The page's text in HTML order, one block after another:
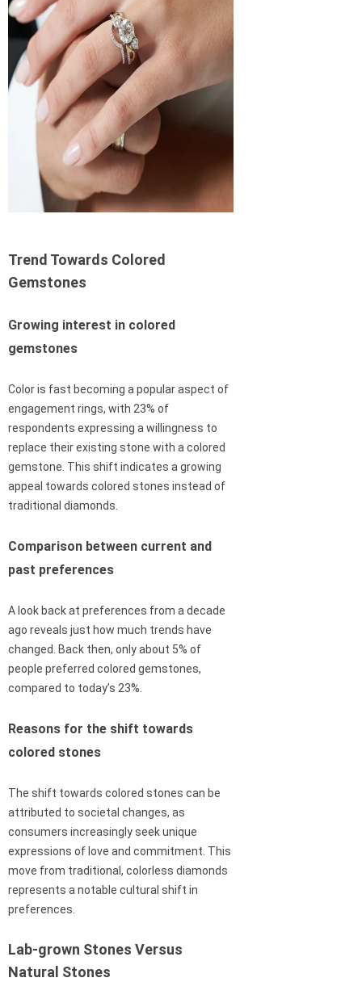
Trend Towards Colored
Gemstones
Growing interest in colored
gemstones
Color is fast becoming a popular aspect of
engagement rings, with 23% of
respondents expressing a willingness to
replace their existing stone with a colored
gemstone. This shift indicates a growing
appeal towards colored stones instead of
traditional diamonds.
Comparison between current and
past preferences
A look back at preferences from a decade
ago reveals just how much trends have
changed. Back then, only about 5% of
people preferred colored gemstones,
compared to today’s 23%.
Reasons for the shift towards
colored stones
The shift towards colored stones can be
attributed to societal changes, as
consumers increasingly seek unique
expressions of love and commitment. This
move from traditional, colorless diamonds
represents a notable cultural shift in
preferences.
Lab-grown Stones Versus
Natural Stones